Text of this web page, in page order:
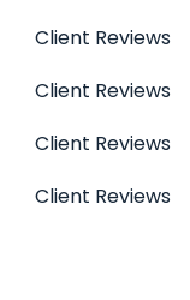
Client Reviews
Client Reviews
Client Reviews
Client Reviews